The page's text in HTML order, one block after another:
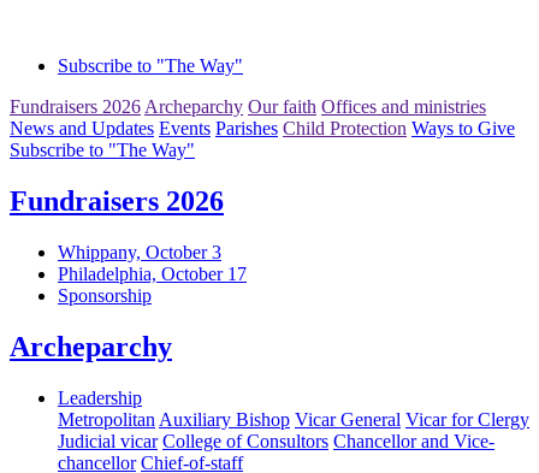
Subscribe to "The Way"
Fundraisers 2026 Archeparchy Our faith Offices and ministries
News and Updates Events Parishes Child Protection Ways to Give
Subscribe to "The Way"
Fundraisers 2026
Whippany, October 3
Philadelphia, October 17
Sponsorship
Archeparchy
Leadership
Metropolitan Auxiliary Bishop Vicar General Vicar for Clergy
Judicial vicar College of Consultors Chancellor and Vice-
chancellor Chief-of-staff